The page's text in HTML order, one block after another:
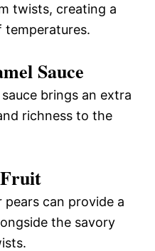
twists, creating a
temperatures.
Sauce
brings an extra
richness to the
pears can provide a
the savory